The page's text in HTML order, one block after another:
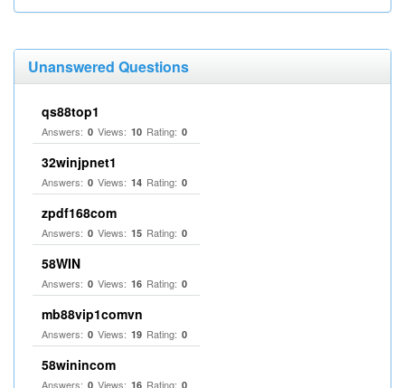
Unanswered Questions
qs88top1
Answers: 0 Views: 10 Rating: 0
32winjpnet1
Answers: 0 Views: 14 Rating: 0
zpdf168com
Answers: 0 Views: 15 Rating: 0
58WIN
Answers: 0 Views: 16 Rating: 0
mb88vip1comvn
Answers: 0 Views: 19 Rating: 0
58winincom
Answers: 0 Views: 16 Rating: 0